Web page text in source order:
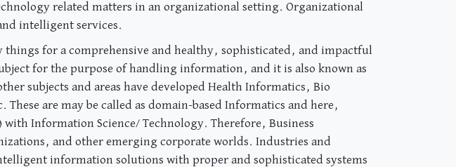
related matters in an organizational setting. Organizational
intelligent services.
for a comprehensive and healthy, sophisticated, and impactful
for the purpose of handling information, and it is also known as
subjects and areas have developed Health Informatics, Bio
are may be called as domain-based Informatics and here,
Information Science/ Technology. Therefore, Business
and other emerging corporate worlds. Industries and
information solutions with proper and sophisticated systems